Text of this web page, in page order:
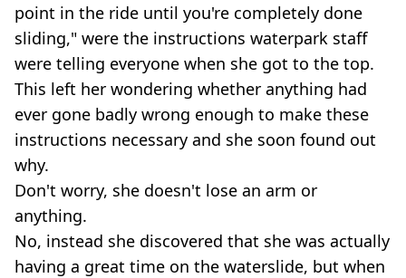
point in the ride until you're completely done
sliding," were the instructions waterpark staff
were telling everyone when she got to the top.
This left her wondering whether anything had
ever gone badly wrong enough to make these
instructions necessary and she soon found out
why.
Don't worry, she doesn't lose an arm or
anything.
No, instead she discovered that she was actually
having a great time on the waterslide, but when